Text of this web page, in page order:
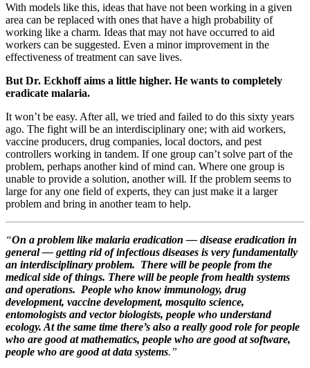
With models like this, ideas that have not been working in a given
area can be replaced with ones that have a high probability of
working like a charm. Ideas that may not have occurred to aid
workers can be suggested. Even a minor improvement in the
effectiveness of treatment can save lives.
But Dr. Eckhoff aims a little higher. He wants to completely
eradicate malaria.
It won’t be easy. After all, we tried and failed to do this sixty years
ago. The fight will be an interdisciplinary one; with aid workers,
vaccine producers, drug companies, local doctors, and pest
controllers working in tandem. If one group can’t solve part of the
problem, perhaps another kind of mind can. Where one group is
unable to provide a solution, another will. If the problem seems to
large for any one field of experts, they can just make it a larger
problem and bring in another team to help.
“On a problem like malaria eradication — disease eradication in
general — getting rid of infectious diseases is very fundamentally
an interdisciplinary problem. There will be people from the
medical side of things. There will be people from health systems
and operations. People who know immunology, drug
development, vaccine development, mosquito science,
entomologists and vector biologists, people who understand
ecology. At the same time there’s also a really good role for people
who are good at mathematics, people who are good at software,
people who are good at data systems.”